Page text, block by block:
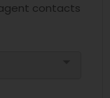
contacts